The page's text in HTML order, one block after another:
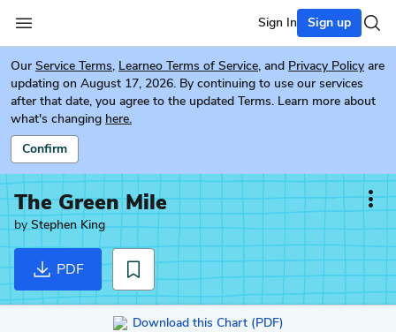
Sign In Sign up
Our Service Terms, Learneo Terms of Service, and Privacy Policy are
updating on August 17, 2026. By continuing to use our services
after that date, you agree to the updated Terms. Learn more about
what's changing here.
Confirm
The Green Mile
byStephen King
PDF
Download this Chart (PDF)